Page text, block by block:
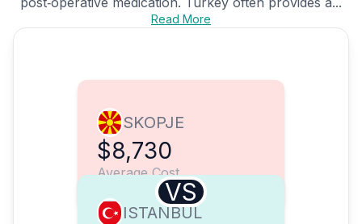
Read More
SKOPJE
$8,730
Average Cost
VS
ISTANBUL